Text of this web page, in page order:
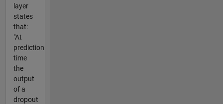
layer
states
that:
"At
prediction
time
the
output
of a
dropout